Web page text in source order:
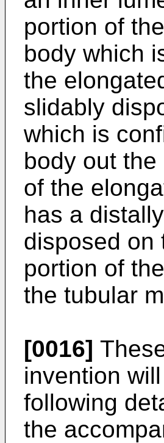
portion of
body which
the
slidably
which is
body out
of the
has a
disposed on
portion of
the tubular
[0016]
invention
following
the